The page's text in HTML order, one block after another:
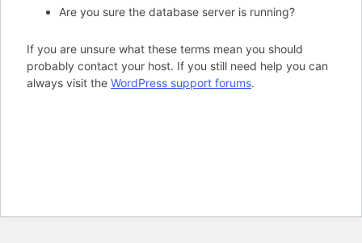
Are you sure the database server is running?
If you are unsure what these terms mean you should
probably contact your host. If you still need help you can
always visit the WordPress support forums.